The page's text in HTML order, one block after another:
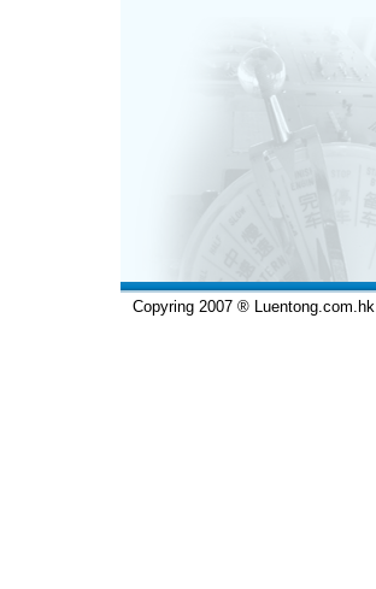
Copyring 2007 ® Luentong.com.hk